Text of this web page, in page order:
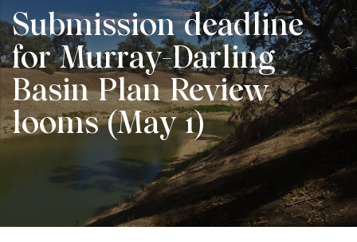
Submission deadline
for Murray-Darling
Basin Plan Review
looms (May 1)